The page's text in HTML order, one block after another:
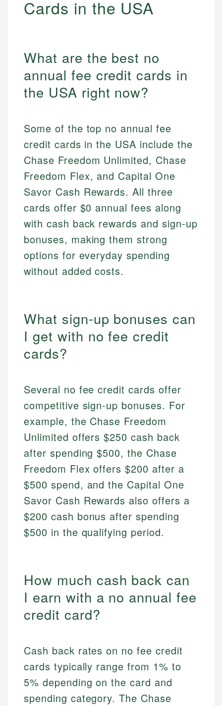
Cards in the USA
What are the best no
annual fee credit cards in
the USA right now?
Some of the top no annual fee
credit cards in the USA include the
Chase Freedom Unlimited, Chase
Freedom Flex, and Capital One
Savor Cash Rewards. All three
cards offer $0 annual fees along
with cash back rewards and sign-up
bonuses, making them strong
options for everyday spending
without added costs.
What sign-up bonuses can
I get with no fee credit
cards?
Several no fee credit cards offer
competitive sign-up bonuses. For
example, the Chase Freedom
Unlimited offers $250 cash back
after spending $500, the Chase
Freedom Flex offers $200 after a
$500 spend, and the Capital One
Savor Cash Rewards also offers a
$200 cash bonus after spending
$500 in the qualifying period.
How much cash back can
I earn with a no annual fee
credit card?
Cash back rates on no fee credit
cards typically range from 1% to
5% depending on the card and
spending category. The Chase